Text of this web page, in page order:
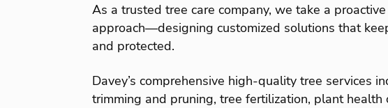
As a trusted tree care company, we take a
approach—designing customized solutions that
and protected.
Davey’s comprehensive high-quality tree services
trimming and pruning, tree fertilization, plant health